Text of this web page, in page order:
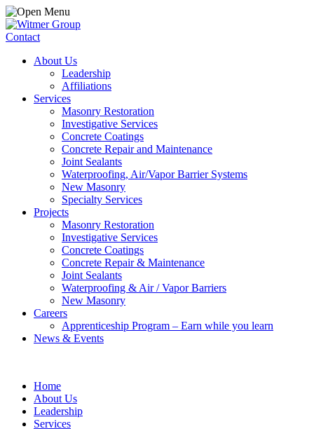
Contact
About Us
Leadership
Affiliations
Services
Masonry Restoration
Investigative Services
Concrete Coatings
Concrete Repair and Maintenance
Joint Sealants
Waterproofing, Air/Vapor Barrier Systems
New Masonry
Specialty Services
Projects
Masonry Restoration
Investigative Services
Concrete Coatings
Concrete Repair & Maintenance
Joint Sealants
Waterproofing & Air / Vapor Barriers
New Masonry
Careers
Apprenticeship Program – Earn while you learn
News & Events
Home
About Us
Leadership
Services